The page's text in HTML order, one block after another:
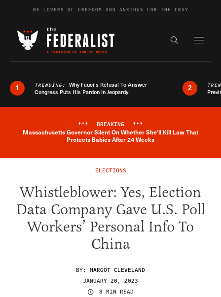
Skip to contentBE LOVERS OF FREEDOM AND ANXIOUS FOR THE FRAY
Search the
1 TRENDING: Why Fauci’s Refusal To Answer
Congress Puts His Pardon In Jeopardy
2
Breaking News Alert
*** BREAKING ***
Massachusetts Governor Silent On Whether She'll Kill Law That
Protects Babies After 24 Weeks
ELECTIONS
Whistleblower: Yes, Election
Data Company Gave U.S. Poll
Workers’ Personal Info To
China
BY: MARGOT CLEVELAND
JANUARY 20, 2023
8 MIN READ